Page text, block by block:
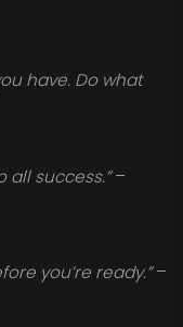
have. Do what
all success.”–
you’re ready.”–